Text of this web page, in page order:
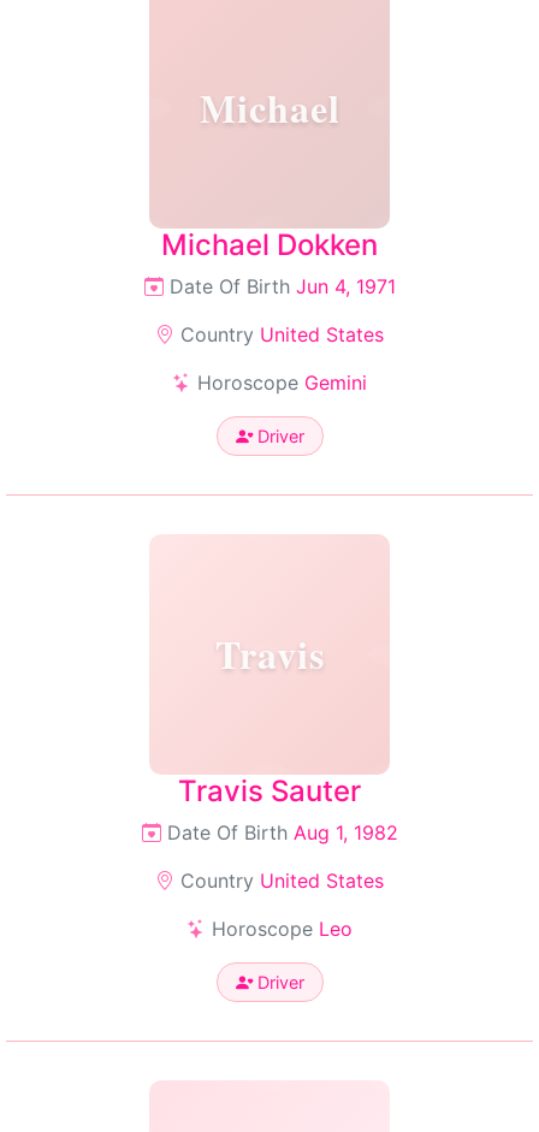
Michael
Michael Dokken
Date Of Birth Jun 4, 1971
Country United States
Horoscope Gemini
Driver
Travis
Travis Sauter
Date Of Birth Aug 1, 1982
Country United States
Horoscope Leo
Driver